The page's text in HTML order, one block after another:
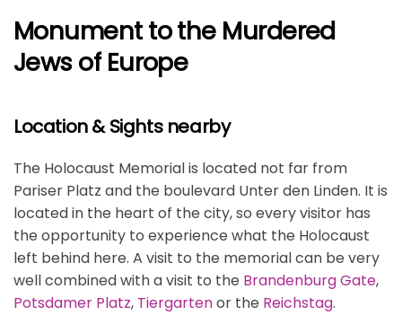
Monument to the Murdered
Jews of Europe
Location & Sights nearby
The Holocaust Memorial is located not far from
Pariser Platz and the boulevard Unter den Linden. It is
located in the heart of the city, so every visitor has
the opportunity to experience what the Holocaust
left behind here. A visit to the memorial can be very
well combined with a visit to the Brandenburg Gate,
Potsdamer Platz, Tiergartenor the Reichstag.